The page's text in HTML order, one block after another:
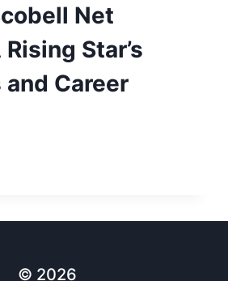
Net
Star’s
and Career
© 2026